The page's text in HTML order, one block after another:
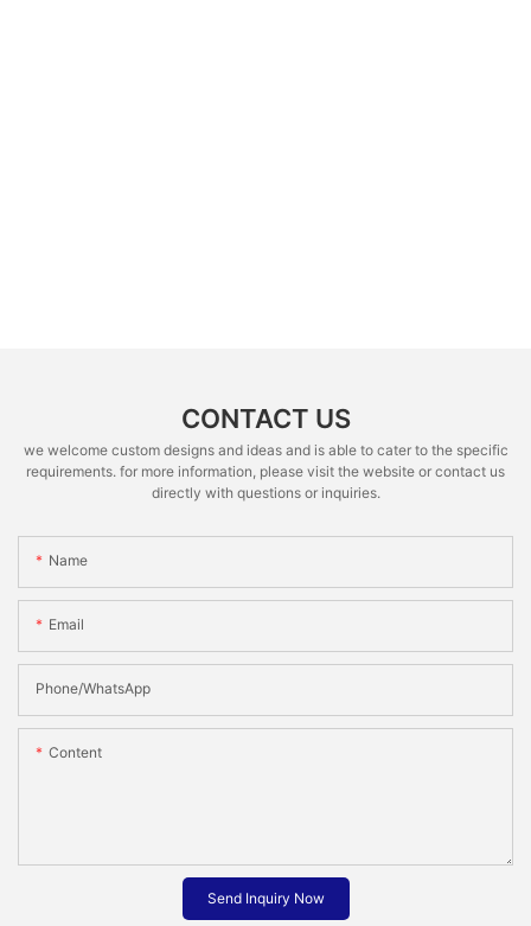
CONTACT US
we welcome custom designs and ideas and is able to cater to the specific
requirements. for more information, please visit the website or contact us
directly with questions or inquiries.
Name
Email
Phone/whatsApp
Content
Send Inquiry Now